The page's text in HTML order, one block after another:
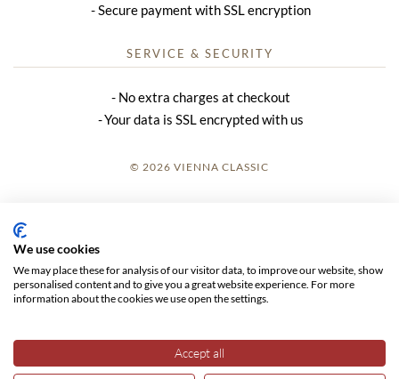
Secure payment with SSL encryption
SERVICE & SECURITY
No extra charges at checkout
Your data is SSL encrypted with us
© 2026 VIENNA CLASSIC
GTC
We use cookies
We may place these for analysis of our visitor data, to improve our website, show
personalised content and to give you a great website experience. For more
information about the cookies we use open the settings.
Accept all